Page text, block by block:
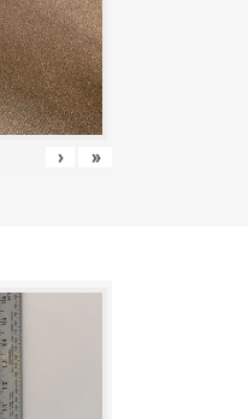
› »